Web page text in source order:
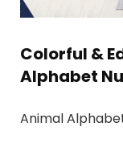
Colorful &
Alphabet
Animal